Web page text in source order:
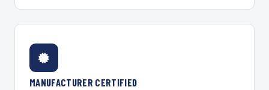
MANUFACTURER CERTIFIED